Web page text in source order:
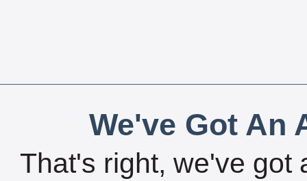
We've Got An
That's right, we've got